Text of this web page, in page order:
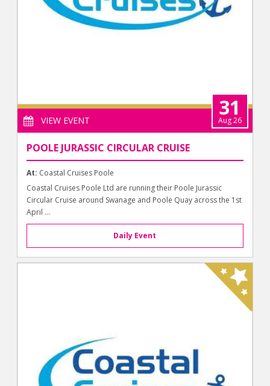
VIEW EVENT
31
Aug 26
POOLE JURASSIC CIRCULAR CRUISE
At: Coastal Cruises Poole
Coastal Cruises Poole Ltd are running their Poole Jurassic
Circular Cruise around Swanage and Poole Quay across the 1st
April ...
Daily Event